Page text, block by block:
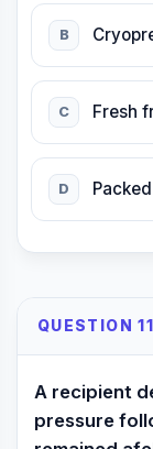
B
C Fresh
D
QUESTION 11
A recipient
pressure